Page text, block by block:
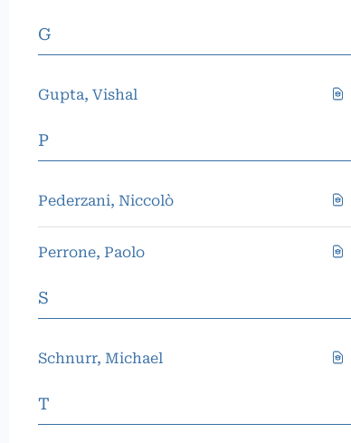
G
Gupta, Vishal
P
Pederzani, Niccolò
Perrone, Paolo
S
Schnurr, Michael
T